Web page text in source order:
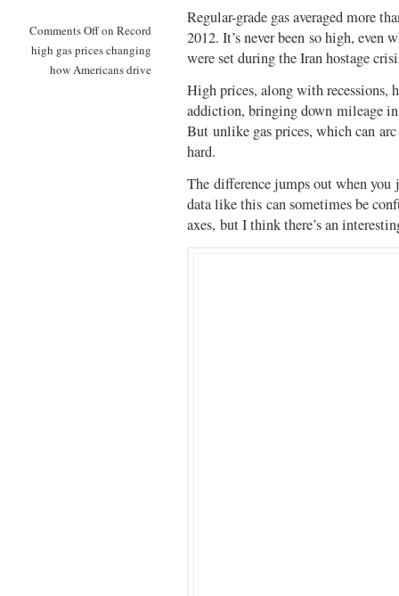
Comments Offon Record
high gas prices changing
how Americans drive
Regular-grade gas averaged more
2012. It’s never been so high, even
were set during the Iran hostage
High prices, along with recessions,
addiction, bringing down mileage
But unlike gas prices, which can
hard.
The difference jumps out when
data like this can sometimes be
axes, but I think there’s an